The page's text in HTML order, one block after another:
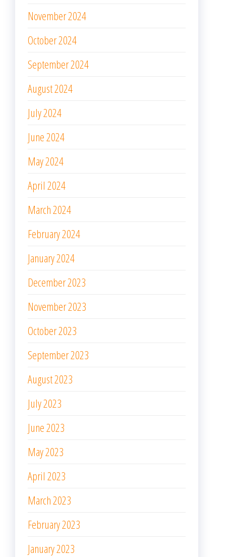
November 2024
October 2024
September 2024
August 2024
July 2024
June 2024
May 2024
April 2024
March 2024
February 2024
January 2024
December 2023
November 2023
October 2023
September 2023
August 2023
July 2023
June 2023
May 2023
April 2023
March 2023
February 2023
January 2023